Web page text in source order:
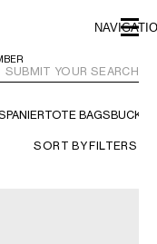
SUBMIT YOUR SEARCH
PANIERTOTE BAGSBUCKET
SORT BYFILTERS